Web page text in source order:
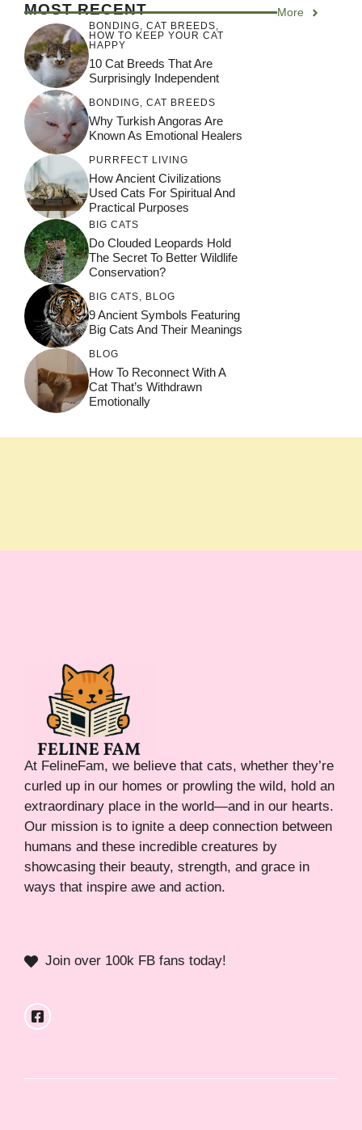
MOST RECENT More
BONDING, CAT BREEDS,
HOW TO KEEP YOUR CAT
HAPPY
10 Cat Breeds That Are
Surprisingly Independent
BONDING CAT BREEDS
Why Turkish Angoras Are
Known As Emotional Healers
PURRFECT LIVING
How Ancient Civilizations
Used Cats For Spiritual And
Practical Purposes
BIG CATS
Do Clouded Leopards Hold
The Secret To Better Wildlife
Conservation?
BIG CATS BLOG
9 Ancient Symbols Featuring
Big Cats And Their Meanings
BLOG
How To Reconnect With A
Cat That’s Withdrawn
Emotionally
At FelineFam, we believe that cats, whether they’re
curled up in our homes or prowling the wild, hold an
extraordinary place in the world—and in our hearts.
Our mission is to ignite a deep connection between
humans and these incredible creatures by
showcasing their beauty, strength, and grace in
ways that inspire awe and action.
Join over 100k FB fans today!